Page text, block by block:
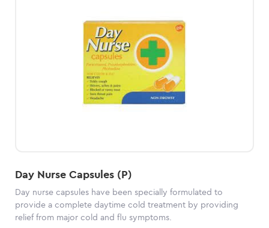
Day Nurse Capsules (P)
Day nurse capsules have been specially formulated to
provide a complete daytime cold treatment by providing
relief from major cold and flu symptoms.